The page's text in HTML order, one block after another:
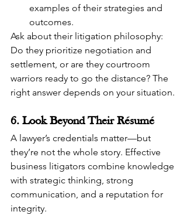
examples of their strategies and
outcomes.
Ask about their litigation philosophy:
Do they prioritize negotiation and
settlement, or are they courtroom
warriors ready to go the distance? The
right answer depends on your situation.
6. Look Beyond Their Résumé
A lawyer’s credentials matter—but
they’re not the whole story. Effective
business litigators combine knowledge
with strategic thinking, strong
communication, and a reputation for
integrity.